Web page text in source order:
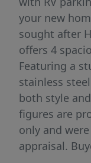
your new
sought after
offers 4
Featuring a
stainless
both style
figures are
only and
appraisal.